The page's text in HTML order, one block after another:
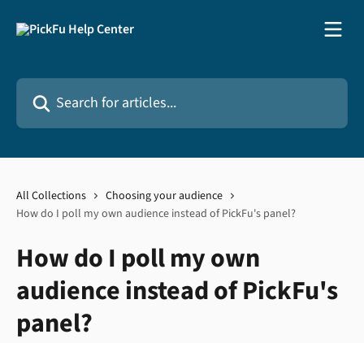
Search for articles...
All Collections
Choosing your audience
How do I poll my own audience instead of PickFu's panel?
How do I poll my own
audience instead of PickFu's
panel?